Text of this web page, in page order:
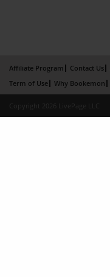
Affiliate Program Contact Us
Term of Use
Why Bookemon
Copyright 2026 LivePage LLC